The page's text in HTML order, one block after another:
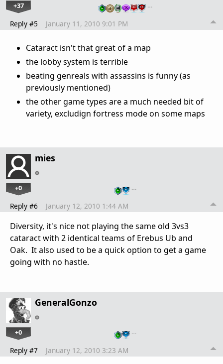
+37 …
Reply #5 January 11, 2010 9:01 PM
Cataract isn't that great of a map
the lobby system is terrible
beating genreals with assassins is funny (as
previously mentioned)
the other game types are a much needed bit of
variety, excludign fortress mode on some maps
mies
+0 …
Reply #6 January 12, 2010 1:44 AM
Diversity, it's nice not playing the same old 3vs3
cataract with 2 identical teams of Erebus Ub and
Oak. It also used to be a quick option to get a game
going with no hastle.
GeneralGonzo
+0 …
Reply #7 January 12, 2010 3:23 AM